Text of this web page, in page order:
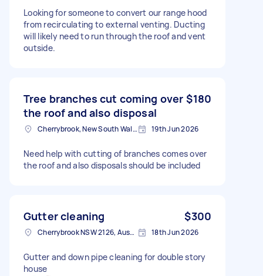
Looking for someone to convert our range hood
from recirculating to external venting. Ducting
will likely need to run through the roof and vent
outside.
Tree branches cut coming over
the roof and also disposal
$180
Cherrybrook, New South Wales 19th Jun 2026
Need help with cutting of branches comes over
the roof and also disposals should be included
Gutter cleaning $300
Cherrybrook NSW 2126, Australia 18th Jun 2026
Gutter and down pipe cleaning for double story
house